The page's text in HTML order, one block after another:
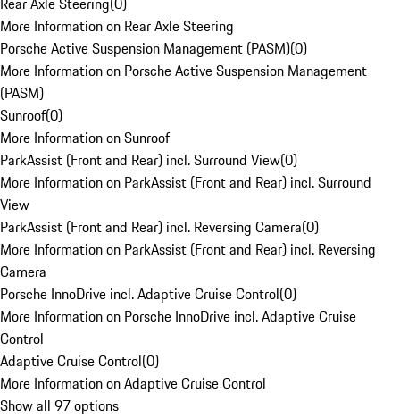
More Information on Rear Axle Steering
Porsche Active Suspension Management (PASM)(0)
More Information on Porsche Active Suspension Management
(PASM)
Sunroof(0)
More Information on Sunroof
ParkAssist (Front and Rear) incl. Surround View(0)
More Information on ParkAssist (Front and Rear) incl. Surround
View
ParkAssist (Front and Rear) incl. Reversing Camera(0)
More Information on ParkAssist (Front and Rear) incl. Reversing
Camera
Porsche InnoDrive incl. Adaptive Cruise Control(0)
More Information on Porsche InnoDrive incl. Adaptive Cruise
Control
Adaptive Cruise Control(0)
More Information on Adaptive Cruise Control
Show all 97 options